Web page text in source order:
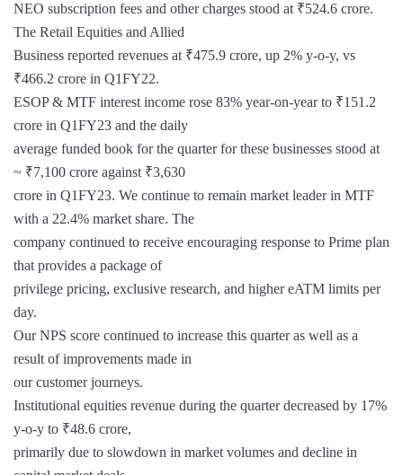
NEO subscription fees and other charges stood at ₹524.6 crore.
The Retail Equities and Allied
Business reported revenues at ₹475.9 crore, up 2% y-o-y, vs
₹466.2 crore in Q1FY22.
ESOP & MTF interest income rose 83% year-on-year to ₹151.2
crore in Q1FY23 and the daily
average funded book for the quarter for these businesses stood at
~ ₹7,100 crore against ₹3,630
crore in Q1FY23. We continue to remain market leader in MTF
with a 22.4% market share. The
company continued to receive encouraging response to Prime plan
that provides a package of
privilege pricing, exclusive research, and higher eATM limits per
day.
Our NPS score continued to increase this quarter as well as a
result of improvements made in
our customer journeys.
Institutional equities revenue during the quarter decreased by 17%
y-o-y to ₹48.6 crore,
primarily due to slowdown in market volumes and decline in